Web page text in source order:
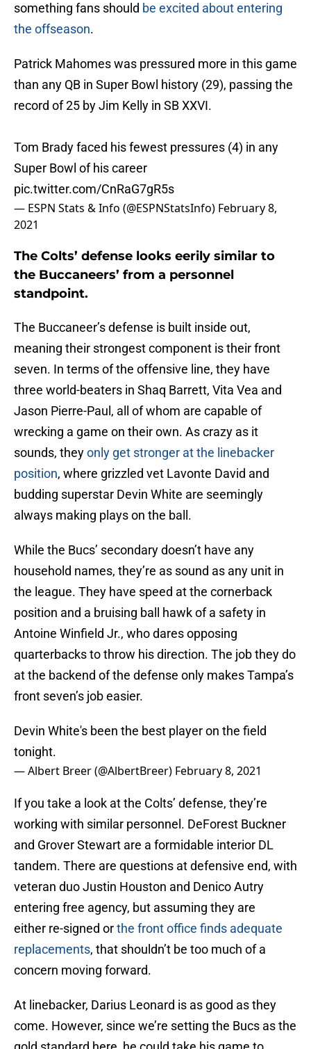
something fans should be excited about entering
the offseason.
Patrick Mahomes was pressured more in this game
than any QB in Super Bowl history (29), passing the
record of 25 by Jim Kelly in SB XXVI.
Tom Brady faced his fewest pressures (4) in any
Super Bowl of his career
pic.twitter.com/CnRaG7gR5s
— ESPN Stats & Info (@ESPNStatsInfo) February 8,
2021
The Colts’ defense looks eerily similar to
the Buccaneers’ from a personnel
standpoint.
The Buccaneer’s defense is built inside out,
meaning their strongest component is their front
seven. In terms of the offensive line, they have
three world-beaters in Shaq Barrett, Vita Vea and
Jason Pierre-Paul, all of whom are capable of
wrecking a game on their own. As crazy as it
sounds, theyonly get stronger at the linebacker
position, where grizzled vet Lavonte David and
budding superstar Devin White are seemingly
always making plays on the ball.
While the Bucs’ secondary doesn’t have any
household names, they’re as sound as any unit in
the league. They have speed at the cornerback
position and a bruising ball hawk of a safety in
Antoine Winfield Jr., who dares opposing
quarterbacks to throw his direction. The job they do
at the backend of the defense only makes Tampa’s
front seven’s job easier.
Devin White's been the best player on the field
tonight.
— Albert Breer (@AlbertBreer) February 8, 2021
If you take a look at the Colts’ defense, they’re
working with similar personnel. DeForest Buckner
and Grover Stewart are a formidable interior DL
tandem. There are questions at defensive end, with
veteran duo Justin Houston and Denico Autry
entering free agency, but assuming they are
either re-signed orthe front office finds adequate
replacements, that shouldn’t be too much of a
concern moving forward.
At linebacker, Darius Leonard is as good as they
come. However, since we’re setting the Bucs as the